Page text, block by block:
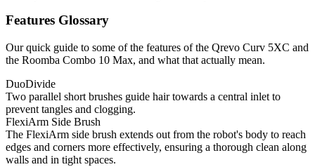
Features Glossary
Our quick guide to some of the features of the Qrevo Curv 5XC and
the Roomba Combo 10 Max, and what that actually mean.
DuoDivide
Two parallel short brushes guide hair towards a central inlet to
prevent tangles and clogging.
FlexiArm Side Brush
The FlexiArm side brush extends out from the robot's body to reach
edges and corners more effectively, ensuring a thorough clean along
walls and in tight spaces.